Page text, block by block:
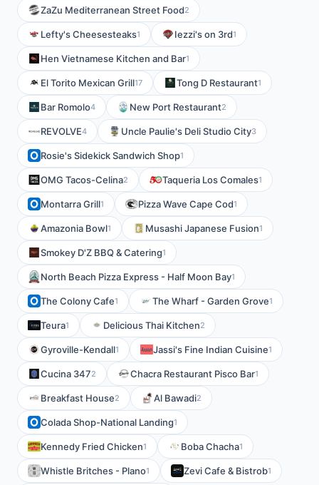
ZaZu Mediterranean Street Food2
Lefty's Cheesesteaks1 Iezzi's on 3rd1
Hen Vietnamese Kitchen and Bar1
El Torito Mexican Grill17 Tong D Restaurant1
Bar Romolo4 New Port Restaurant2
REVOLVE4 Uncle Paulie's Deli Studio City3
Rosie's Sidekick Sandwich Shop1
OMG Tacos-Celina2 Taqueria Los Comales1
Montarra Grill1 Pizza Wave Cape Cod1
Amazonia Bowl1 Musashi Japanese Fusion1
Smokey D'Z BBQ & Catering1
North Beach Pizza Express - Half Moon Bay1
The Colony Cafe1 The Wharf - Garden Grove1
Teura1 Delicious Thai Kitchen2
Gyroville-Kendall1 Jassi's Fine Indian Cuisine1
Cucina 3472 Chacra Restaurant Pisco Bar1
Breakfast House2 Al Bawadi2
Colada Shop-National Landing1
Kennedy Fried Chicken1 Boba Chacha1
Whistle Britches - Plano1 Zevi Cafe & Bistrob1